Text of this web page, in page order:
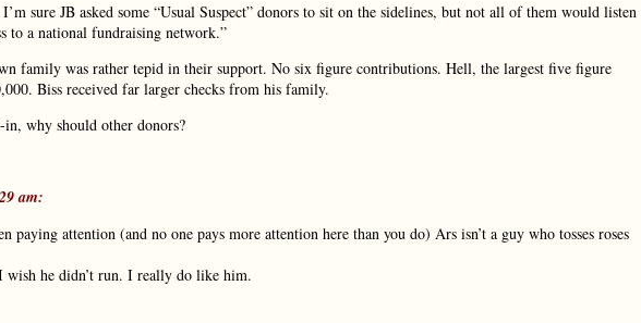
sure JB asked some “Usual Suspect” donors to sit on the sidelines, but not all of them would listen
to a national fundraising network.”
family was rather tepid in their support. No six figure contributions. Hell, the largest five figure
Biss received far larger checks from his family.
why should other donors?
am:
attention (and no one pays more attention here than you do) Ars isn’t a guy who tosses roses
wish he didn’t run. I really do like him.